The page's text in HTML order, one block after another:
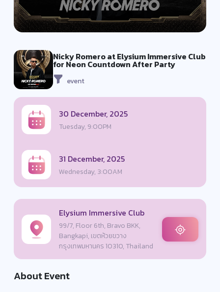
Nicky Romero at Elysium Immersive Club
for Neon Countdown After Party
event
30 December, 2025
Tuesday, 9:00PM
31 December, 2025
Wednesday, 3:00AM
Elysium Immersive Club
99/7, Floor 6th, Bravo BKK,
Bangkapi, เขตห้วยขวาง
กรุงเทพมหานคร 10310, Thailand
About Event